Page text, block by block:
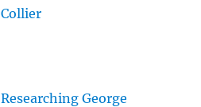
Collier
Researching George